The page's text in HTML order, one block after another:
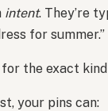
intent. They’re
for summer.”
the exact
your pins can: